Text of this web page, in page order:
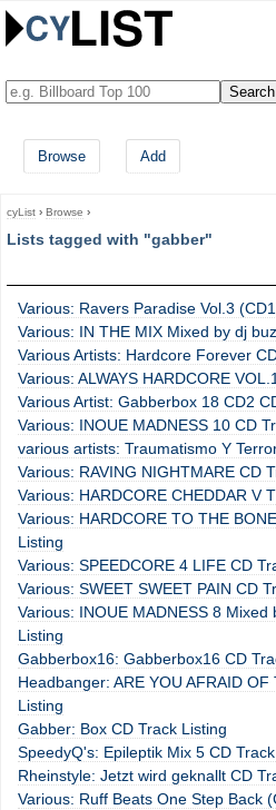
Browse Add
cyList › Browse ›
Lists tagged with "gabber"
Various: Ravers Paradise Vol.3
Various: IN THE MIX Mixed by dj
Various Artists: Hardcore Forever
Various: ALWAYS HARDCORE
Various Artist: Gabberbox 18 CD2
Various: INOUE MADNESS 10 CD
various artists: Traumatismo Y
Various: RAVING NIGHTMARE CD
Various: HARDCORE CHEDDAR V
Various: HARDCORE TO THE
Listing
Various: SPEEDCORE 4 LIFE CD
Various: SWEET SWEET PAIN CD
Various: INOUE MADNESS 8 Mixed
Listing
Gabberbox16: Gabberbox16 CD
Headbanger: ARE YOU AFRAID
Listing
Gabber: Box CD Track Listing
SpeedyQ's: Epileptik Mix 5 CD
Rheinstyle: Jetzt wird geknallt CD
Various: Ruff Beats One Step Back